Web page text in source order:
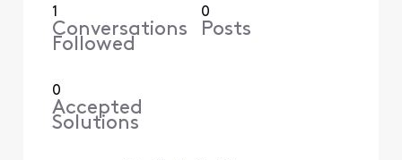
1
Conversations
Followed
0
Posts
0
Accepted
Solutions